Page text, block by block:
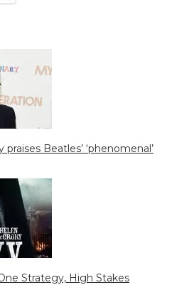
Beatles’ ‘phenomenal’
Strategy, High Stakes